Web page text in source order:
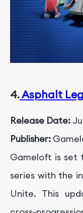
4.Asphalt
Release Date:
Publisher:
Gameloft is set
series with the
Unite. This